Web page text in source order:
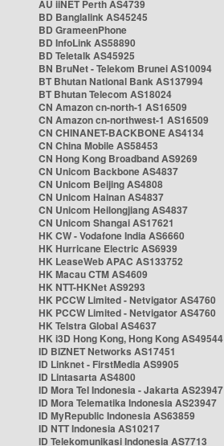
AU iiNET Perth AS4739
BD Banglalink AS45245
BD GrameenPhone
BD InfoLink AS58890
BD Teletalk AS45925
BN BruNet - Telekom Brunei AS10094
BT Bhutan National Bank AS137994
BT Bhutan Telecom AS18024
CN Amazon cn-north-1 AS16509
CN Amazon cn-northwest-1 AS16509
CN CHINANET-BACKBONE AS4134
CN China Mobile AS58453
CN Hong Kong Broadband AS9269
CN Unicom Backbone AS4837
CN Unicom Beijing AS4808
CN Unicom Hainan AS4837
CN Unicom Heilongjiang AS4837
CN Unicom Shangai AS17621
HK CW - Vodafone India AS6660
HK Hurricane Electric AS6939
HK LeaseWeb APAC AS133752
HK Macau CTM AS4609
HK NTT-HKNet AS9293
HK PCCW Limited - Netvigator AS4760
HK PCCW Limited - Netvigator AS4760
HK Telstra Global AS4637
HK i3D Hong Kong, Hong Kong AS49544
ID BIZNET Networks AS17451
ID Linknet - FirstMedia AS9905
ID Lintasarta AS4800
ID Mora Tel Indonesia - Jakarta AS23947
ID Mora Telematika Indonesia AS23947
ID MyRepublic Indonesia AS63859
ID NTT Indonesia AS10217
ID Telekomunikasi Indonesia AS7713